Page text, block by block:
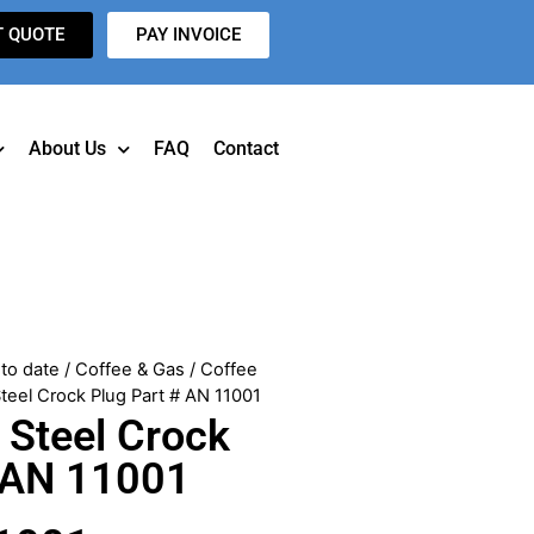
QUOTE PAY INVOICE
About Us FAQ Contact
date / Coffee & Gas / Coffee
Crock Plug Part # AN 11001
Crock
11001